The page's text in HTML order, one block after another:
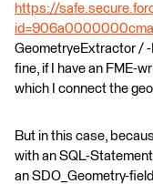
https://
GeometryeExtractor /
fine, if I have an FME-
which I connect the
But in this case,
with an SQL-
an SDO_Geometry-